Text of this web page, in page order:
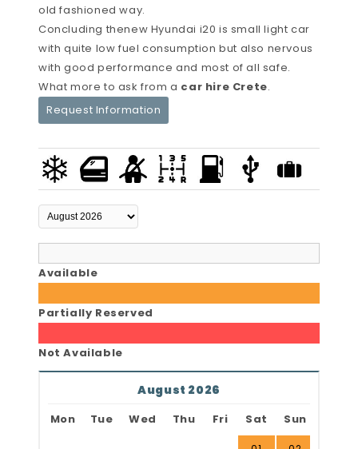
old fashioned way.
Concluding thenew Hyundai i20 is small light car
with quite low fuel consumption but also nervous
with good performance and most of all safe.
What more to ask from a car hire Crete.
Request Information
Available
Partially Reserved
Not Available
August 2026
Mon Tue Wed Thu Fri Sat Sun